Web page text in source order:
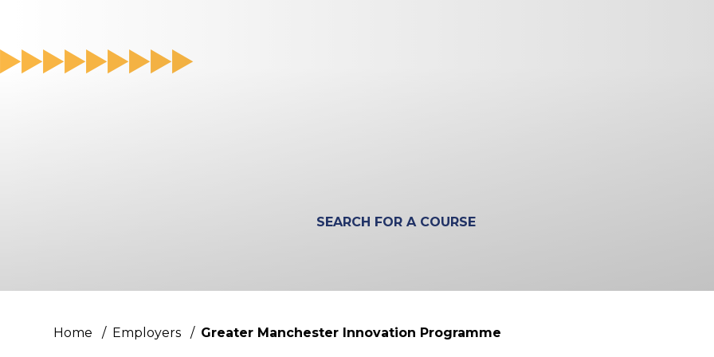
Home / Employers / Greater Manchester Innovation Programme